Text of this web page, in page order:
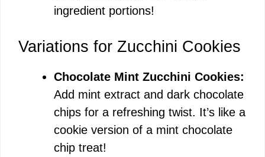
ingredient portions!
Variations for Zucchini Cookies
Chocolate Mint Zucchini Cookies:
Add mint extract and dark chocolate
chips for a refreshing twist. It’s like a
cookie version of a mint chocolate
chip treat!